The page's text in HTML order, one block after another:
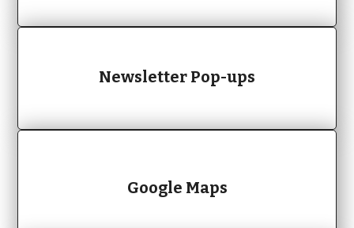
Newsletter Pop-ups
Google Maps